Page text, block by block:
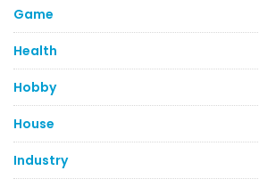
Game
Health
Hobby
House
Industry